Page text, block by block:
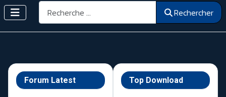
Rechercher Rechercher
Forum Latest Top Download